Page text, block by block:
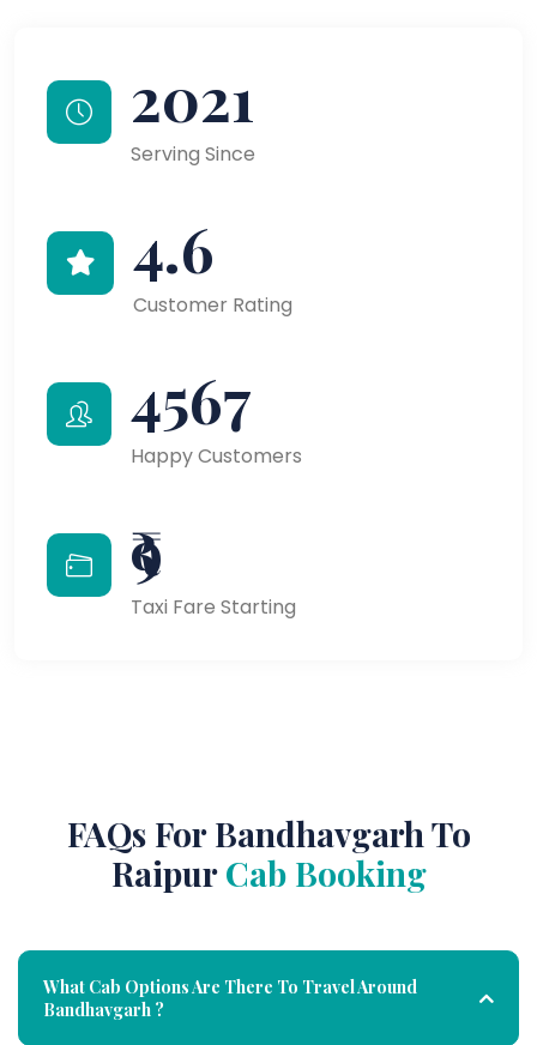
2021
Serving Since
4.6
Customer Rating
4567
Happy Customers
₹9
Taxi Fare Starting
FAQs For Bandhavgarh To
RaipurCab Booking
What Cab Options Are There To Travel Around
Bandhavgarh ?